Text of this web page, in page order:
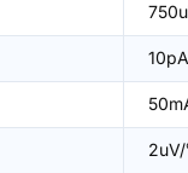
10pA